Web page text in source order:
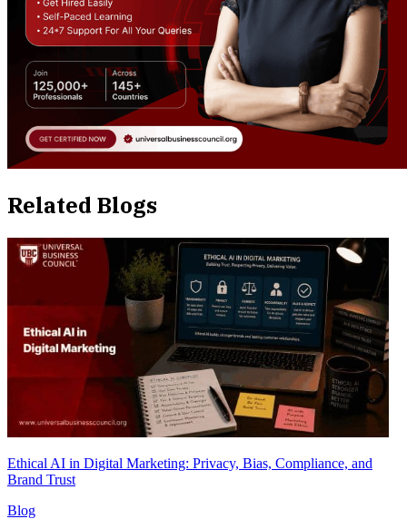
Related Blogs
Ethical AI in Digital Marketing: Privacy, Bias, Compliance, and
Brand Trust
Blog